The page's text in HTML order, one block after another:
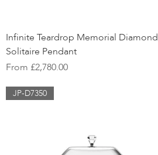
Infinite Teardrop Memorial Diamond
Solitaire Pendant
From £2,780.00
Sale Price
JP-D7350